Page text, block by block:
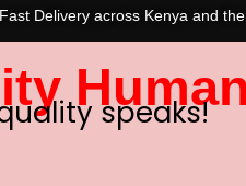
Fast Delivery across Kenya and
speaks!